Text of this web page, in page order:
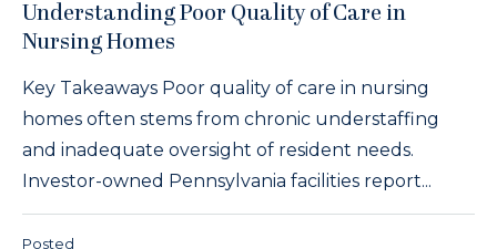
Understanding Poor Quality of Care in
Nursing Homes
Key Takeaways Poor quality of care in nursing
homes often stems from chronic understaffing
and inadequate oversight of resident needs.
Investor-owned Pennsylvania facilities report...
Posted